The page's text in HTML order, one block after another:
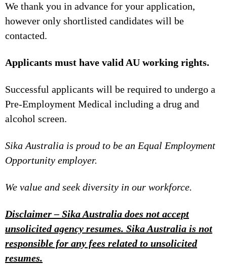
We thank you in advance for your application,
however only shortlisted candidates will be
contacted.
Applicants must have valid AU working rights.
Successful applicants will be required to undergo a
Pre-Employment Medical including a drug and
alcohol screen.
Sika Australia is proud to be an Equal Employment
Opportunity employer.
We value and seek diversity in our workforce.
Disclaimer – Sika Australia does not accept
unsolicited agency resumes. Sika Australia is not
responsible for any fees related to unsolicited
resumes.